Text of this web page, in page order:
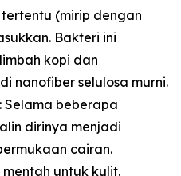
(mirip dengan
Bakteri ini
kopi dan
nanofiber selulosa murni.
Selama beberapa
dirinya menjadi
cairan.
untuk kulit.